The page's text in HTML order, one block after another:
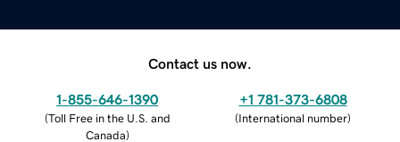
Contact us now.
1-855-646-1390
(Toll Free in the U.S. and
Canada)
+1 781-373-6808
(International number)